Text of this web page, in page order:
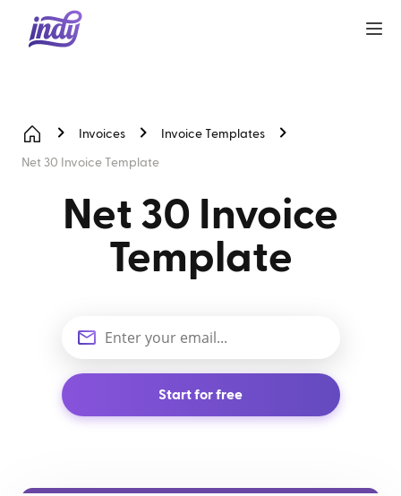
Invoices Invoice Templates
Net 30 Invoice Template
Net 30 Invoice
Template
Start for free